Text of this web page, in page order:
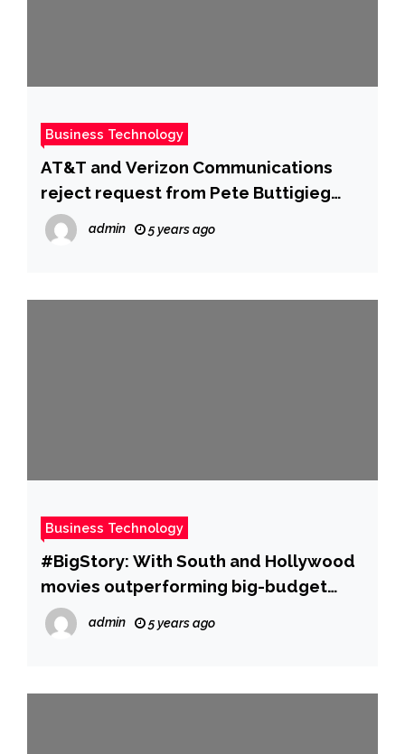
Business Technology
AT&T and Verizon Communications
reject request from Pete Buttigieg
and the Federal Aviation
Administration to delay 5G launch in
admin 5 years ago
Business Technology
#BigStory: With South and Hollywood
movies outperforming big-budget
Hindi films, is Bollywood losing its
sheen? | Hindi Movie News – Times of
admin 5 years ago